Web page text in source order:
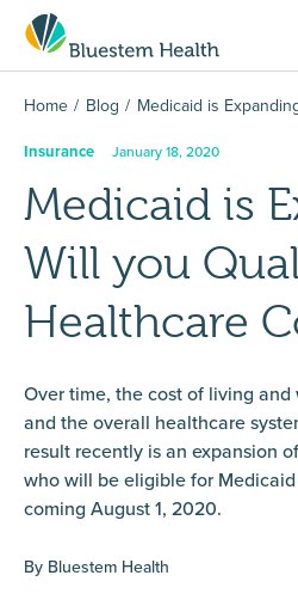
Home Blog Medicaid is Expanding. Will
Insurance January 18, 2020
Medicaid is
Will you
Healthcare
Over time, the cost of living
and the overall healthcare
result recently is an expansion
who will be eligible for
coming August 1, 2020.
By Bluestem Health